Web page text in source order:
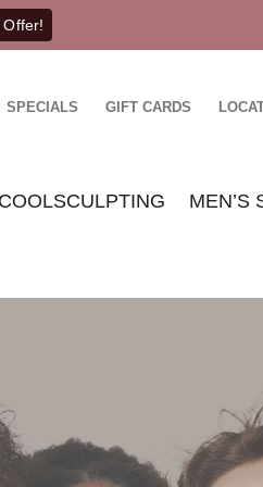
Offer!
SPECIALS GIFT CARDS
MEN’S